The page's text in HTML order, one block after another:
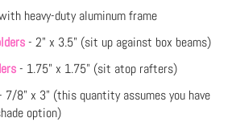
heavy-duty aluminum frame
- 2" x 3.5" (sit up against box beams)
- 1.75" x 1.75" (sit atop rafters)
7/8" x 3" (this quantity assumes you have
option)